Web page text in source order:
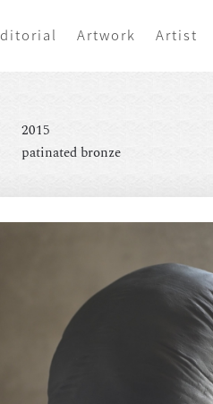
Artwork Artist
2015
patinated bronze